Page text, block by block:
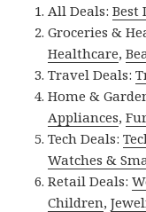
All Deals:Best
Groceries &
Healthcare,
Travel Deals:
Home &
Appliances,
Tech Deals:
Watches &
Retail Deals:
Children,